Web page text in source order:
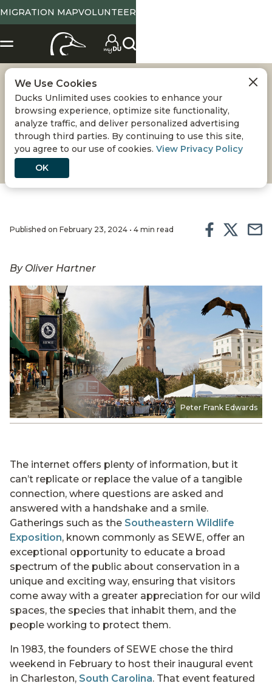
MIGRATION MAPVOLUNTEER
A WILD WEEKEND
The annual Southeastern Wildlife Exposition has
been celebrating the outdoors and promoting
conservation for 40 years
Published on February 23, 2024 • 4 min read
By Oliver Hartner
Peter Frank Edwards
The internet offers plenty of information, but it
can’t replicate or replace the value of a tangible
connection, where questions are asked and
answered with a handshake and a smile.
Gatherings such as the Southeastern Wildlife
Exposition, known commonly as SEWE, offer an
exceptional opportunity to educate a broad
spectrum of the public about conservation in a
unique and exciting way, ensuring that visitors
come away with a greater appreciation for our wild
spaces, the species that inhabit them, and the
people working to protect them.
In 1983, the founders of SEWE chose the third
weekend in February to host their inaugural event
in Charleston, South Carolina. That event featured
We Use Cookies
Ducks Unlimited uses cookies to enhance your
browsing experience, optimize site functionality,
analyze traffic, and deliver personalized advertising
through third parties. By continuing to use this site,
you agree to our use of cookies. View Privacy Policy
OK